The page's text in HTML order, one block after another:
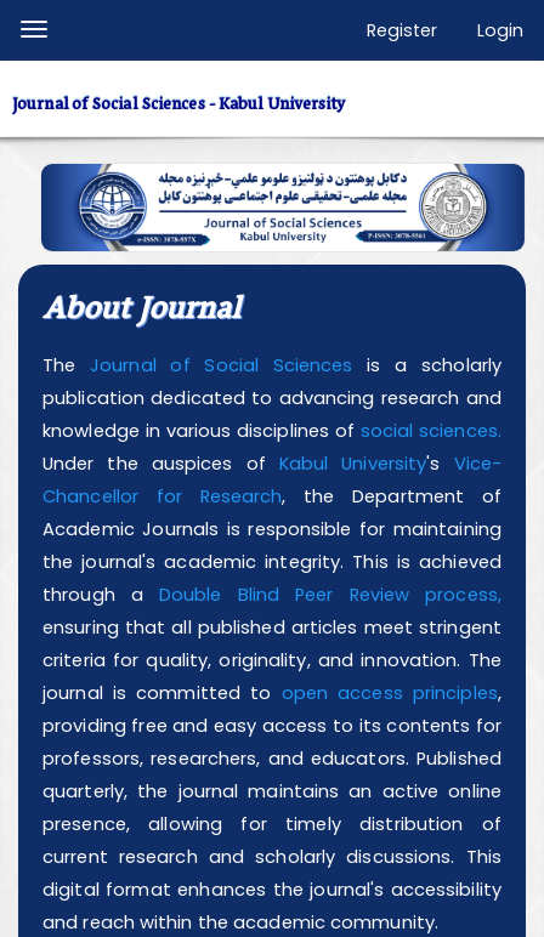
Quick
page
content
Main
Navigation
Main
Content
Sidebar
Toggle
navigation
Register Login
Journal of Social Sciences - Kabul University
About Journal
TheJournal of Social Sciences is a scholarly
publication dedicated to advancing research and
knowledge in various disciplines of social sciences.
Under the auspices of Kabul University's Vice-
Chancellor for Research, the Department of
Academic Journals is responsible for maintaining
the journal's academic integrity. This is achieved
through a Double Blind Peer Review process,
ensuring that all published articles meet stringent
criteria for quality, originality, and innovation. The
journal is committed to open access principles,
providing free and easy access to its contents for
professors, researchers, and educators. Published
quarterly, the journal maintains an active online
presence, allowing for timely distribution of
current research and scholarly discussions. This
digital format enhances the journal's accessibility
and reach within the academic community.